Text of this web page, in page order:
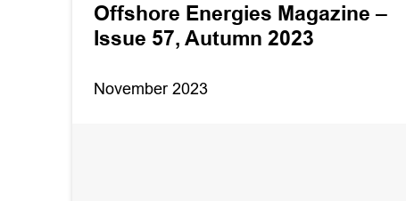
Offshore Energies Magazine –
Issue 57, Autumn 2023
November 2023